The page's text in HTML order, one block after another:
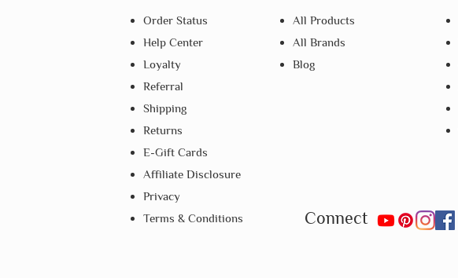
Order Status
Help Center
Loyalty
Referral
Shipping
Returns
E-Gift Cards
Affiliate Disclosure
Privacy
Terms & Conditions
All Products
All Brands
Blog
Connect